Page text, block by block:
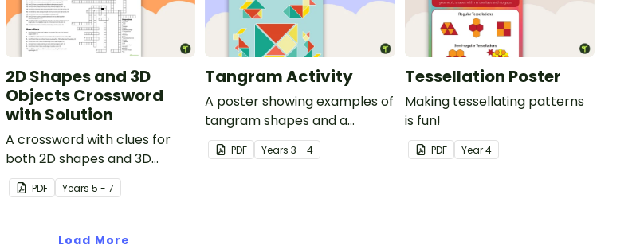
2D Shapes and 3D
Objects Crossword
with Solution
A crossword with clues for
both 2D shapes and 3D
objects.
PDF Years 5 - 7
Tangram Activity
A poster showing examples of
tangram shapes and a
tangram template.
PDF Years3 - 4
Tessellation Poster
Making tessellating patterns
is fun!
PDF Year4
Load More